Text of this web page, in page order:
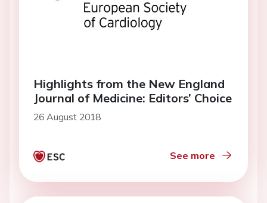
Highlights from the New England
Journal of Medicine: Editors’ Choice
26 August 2018
See more